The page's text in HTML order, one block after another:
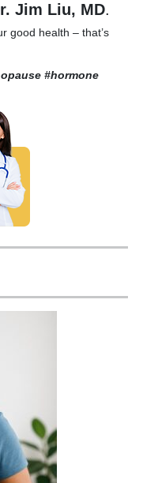
Jim Liu, MD.
good health – that’s
#hormone